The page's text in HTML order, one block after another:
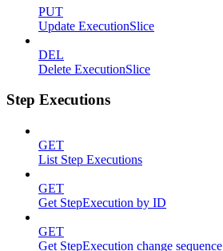
PUT
Update ExecutionSlice
DEL
Delete ExecutionSlice
Step Executions
GET
List Step Executions
GET
Get StepExecution by ID
GET
Get StepExecution change sequence